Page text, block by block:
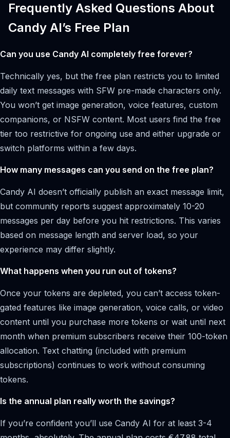
Frequently Asked Questions About
Candy AI’s Free Plan
Can you use Candy AI completely free forever?
Technically yes, but the free plan restricts you to limited
daily text messages with SFW pre-made characters only.
You won’t get image generation, voice features, custom
companions, or NSFW content. Most users find the free
tier too restrictive for ongoing use and either upgrade or
switch platforms within a few days.
How many messages can you send on the free plan?
Candy AI doesn’t officially publish an exact message limit,
but community reports suggest approximately 10-20
messages per day before you hit restrictions. This varies
based on message length and server load, so your
experience may differ slightly.
What happens when you run out of tokens?
Once your tokens are depleted, you can’t access token-
gated features like image generation, voice calls, or video
content until you purchase more tokens or wait until next
month when premium subscribers receive their 100-token
allocation. Text chatting (included with premium
subscriptions) continues to work without consuming
tokens.
Is the annual plan really worth the savings?
If you’re confident you’ll use Candy AI for at least 3-4